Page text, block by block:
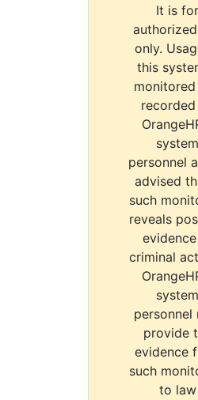
It is for
only.
this
monitored
system
personnel
advised
such
reveals
criminal
system
personnel
provide
evidence
such
to law